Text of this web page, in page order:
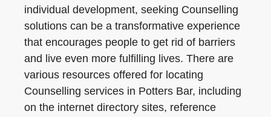
individual development, seeking Counselling
solutions can be a transformative experience
that encourages people to get rid of barriers
and live even more fulfilling lives. There are
various resources offered for locating
Counselling services in Potters Bar, including
on the internet directory sites, reference